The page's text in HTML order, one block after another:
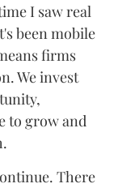
I saw real
been mobile
firms
We invest
to grow and
There